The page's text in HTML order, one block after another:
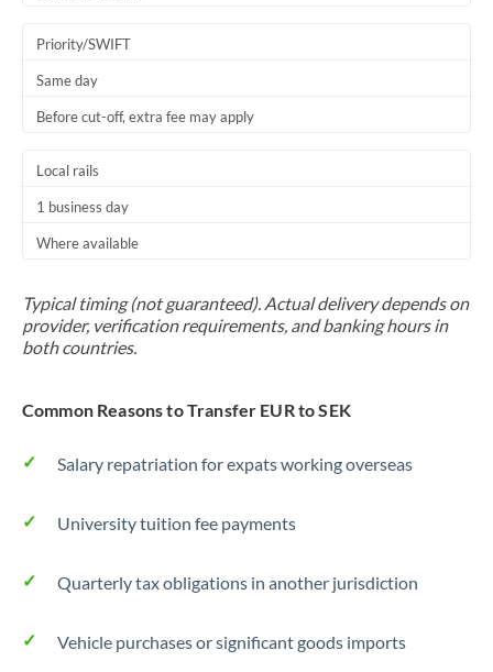
Priority/SWIFT
Same day
Before cut-off, extra fee may apply
Local rails
1 business day
Where available
Typical timing (not guaranteed). Actual delivery depends on
provider, verification requirements, and banking hours in
both countries.
Common Reasons to Transfer EUR to SEK
Salary repatriation for expats working overseas
University tuition fee payments
Quarterly tax obligations in another jurisdiction
Vehicle purchases or significant goods imports